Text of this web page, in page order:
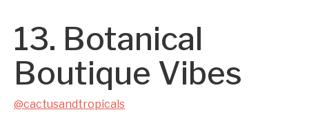
13. Botanical
Boutique Vibes
@cactusandtropicals